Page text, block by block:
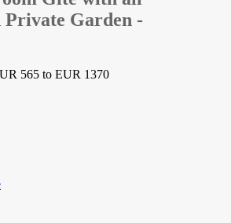
Private Garden -
565 to EUR 1370